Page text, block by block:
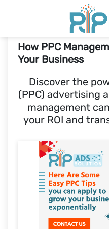
How PPC
Your Business
Discover the
(PPC) advertising
management
your ROI and